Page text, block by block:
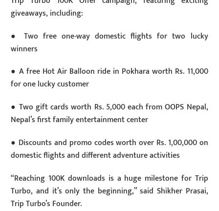
giveaways, including:
● Two free one-way domestic flights for two lucky
winners
● A free Hot Air Balloon ride in Pokhara worth Rs. 11,000
for one lucky customer
● Two gift cards worth Rs. 5,000 each from OOPS Nepal,
Nepal’s first family entertainment center
● Discounts and promo codes worth over Rs. 1,00,000 on
domestic flights and different adventure activities
“Reaching 100K downloads is a huge milestone for Trip
Turbo, and it’s only the beginning,” said Shikher Prasai,
Trip Turbo’s Founder.